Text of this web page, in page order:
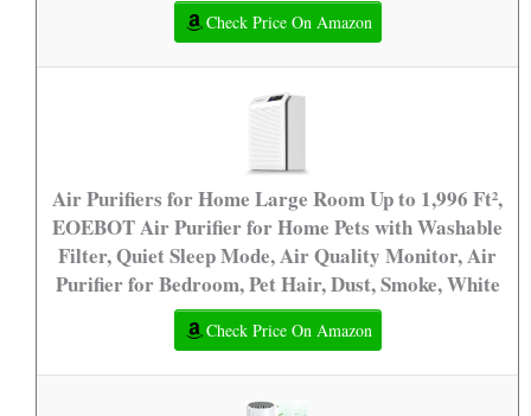
Check Price On Amazon
Air Purifiers for Home Large Room Up to 1,996 Ft²,
EOEBOT Air Purifier for Home Pets with Washable
Filter, Quiet Sleep Mode, Air Quality Monitor, Air
Purifier for Bedroom, Pet Hair, Dust, Smoke, White
Check Price On Amazon